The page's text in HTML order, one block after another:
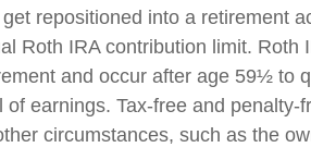
repositioned into a retirement
Roth IRA contribution limit. Roth
and occur after age 59½ to
of earnings. Tax-free and penalty-
circumstances, such as the